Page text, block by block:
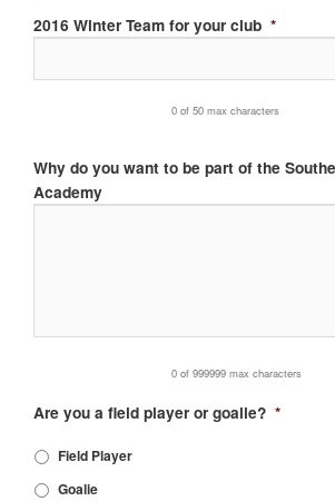
2016 Winter Team for your club *
0 of 50 max characters
Why do you want to be part of the
Academy
0 of 999999 max characters
Are you a field player or goalie? *
Field Player
Goalie